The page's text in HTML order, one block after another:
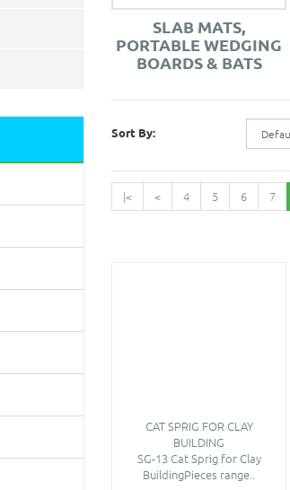
SLAB MATS,
PORTABLE WEDGING
BOARDS & BATS
Sort By:
|< < 4 5 6 7
CAT SPRIG FOR CLAY
BUILDING
SG-13 Cat Sprig for Clay
BuildingPieces range..